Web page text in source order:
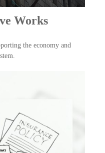
Works
the economy and